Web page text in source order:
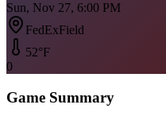
Sun, Nov 27, 6:00 PM
FedExField
52°F
0
Game Summary